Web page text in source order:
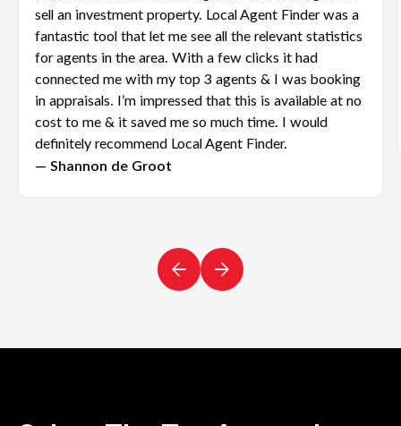
sell an investment property. Local Agent Finder was a
fantastic tool that let me see all the relevant statistics
for agents in the area. With a few clicks it had
connected me with my top 3 agents & I was booking
in appraisals. I’m impressed that this is available at no
cost to me & it saved me so much time. I would
definitely recommend Local Agent Finder.
— Shannon de Groot